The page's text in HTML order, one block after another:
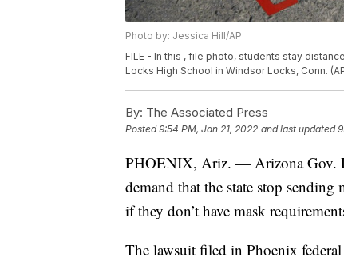
Photo by: Jessica Hill/AP
FILE - In this , file photo, students stay
Locks High School in Windsor Locks, Conn.
By: The Associated Press
Posted9:54 PM, Jan 21, 2022 and last updated
PHOENIX, Ariz. — Arizona Gov.
demand that the state stop
if they don’t have mask
The lawsuit filed in Phoenix